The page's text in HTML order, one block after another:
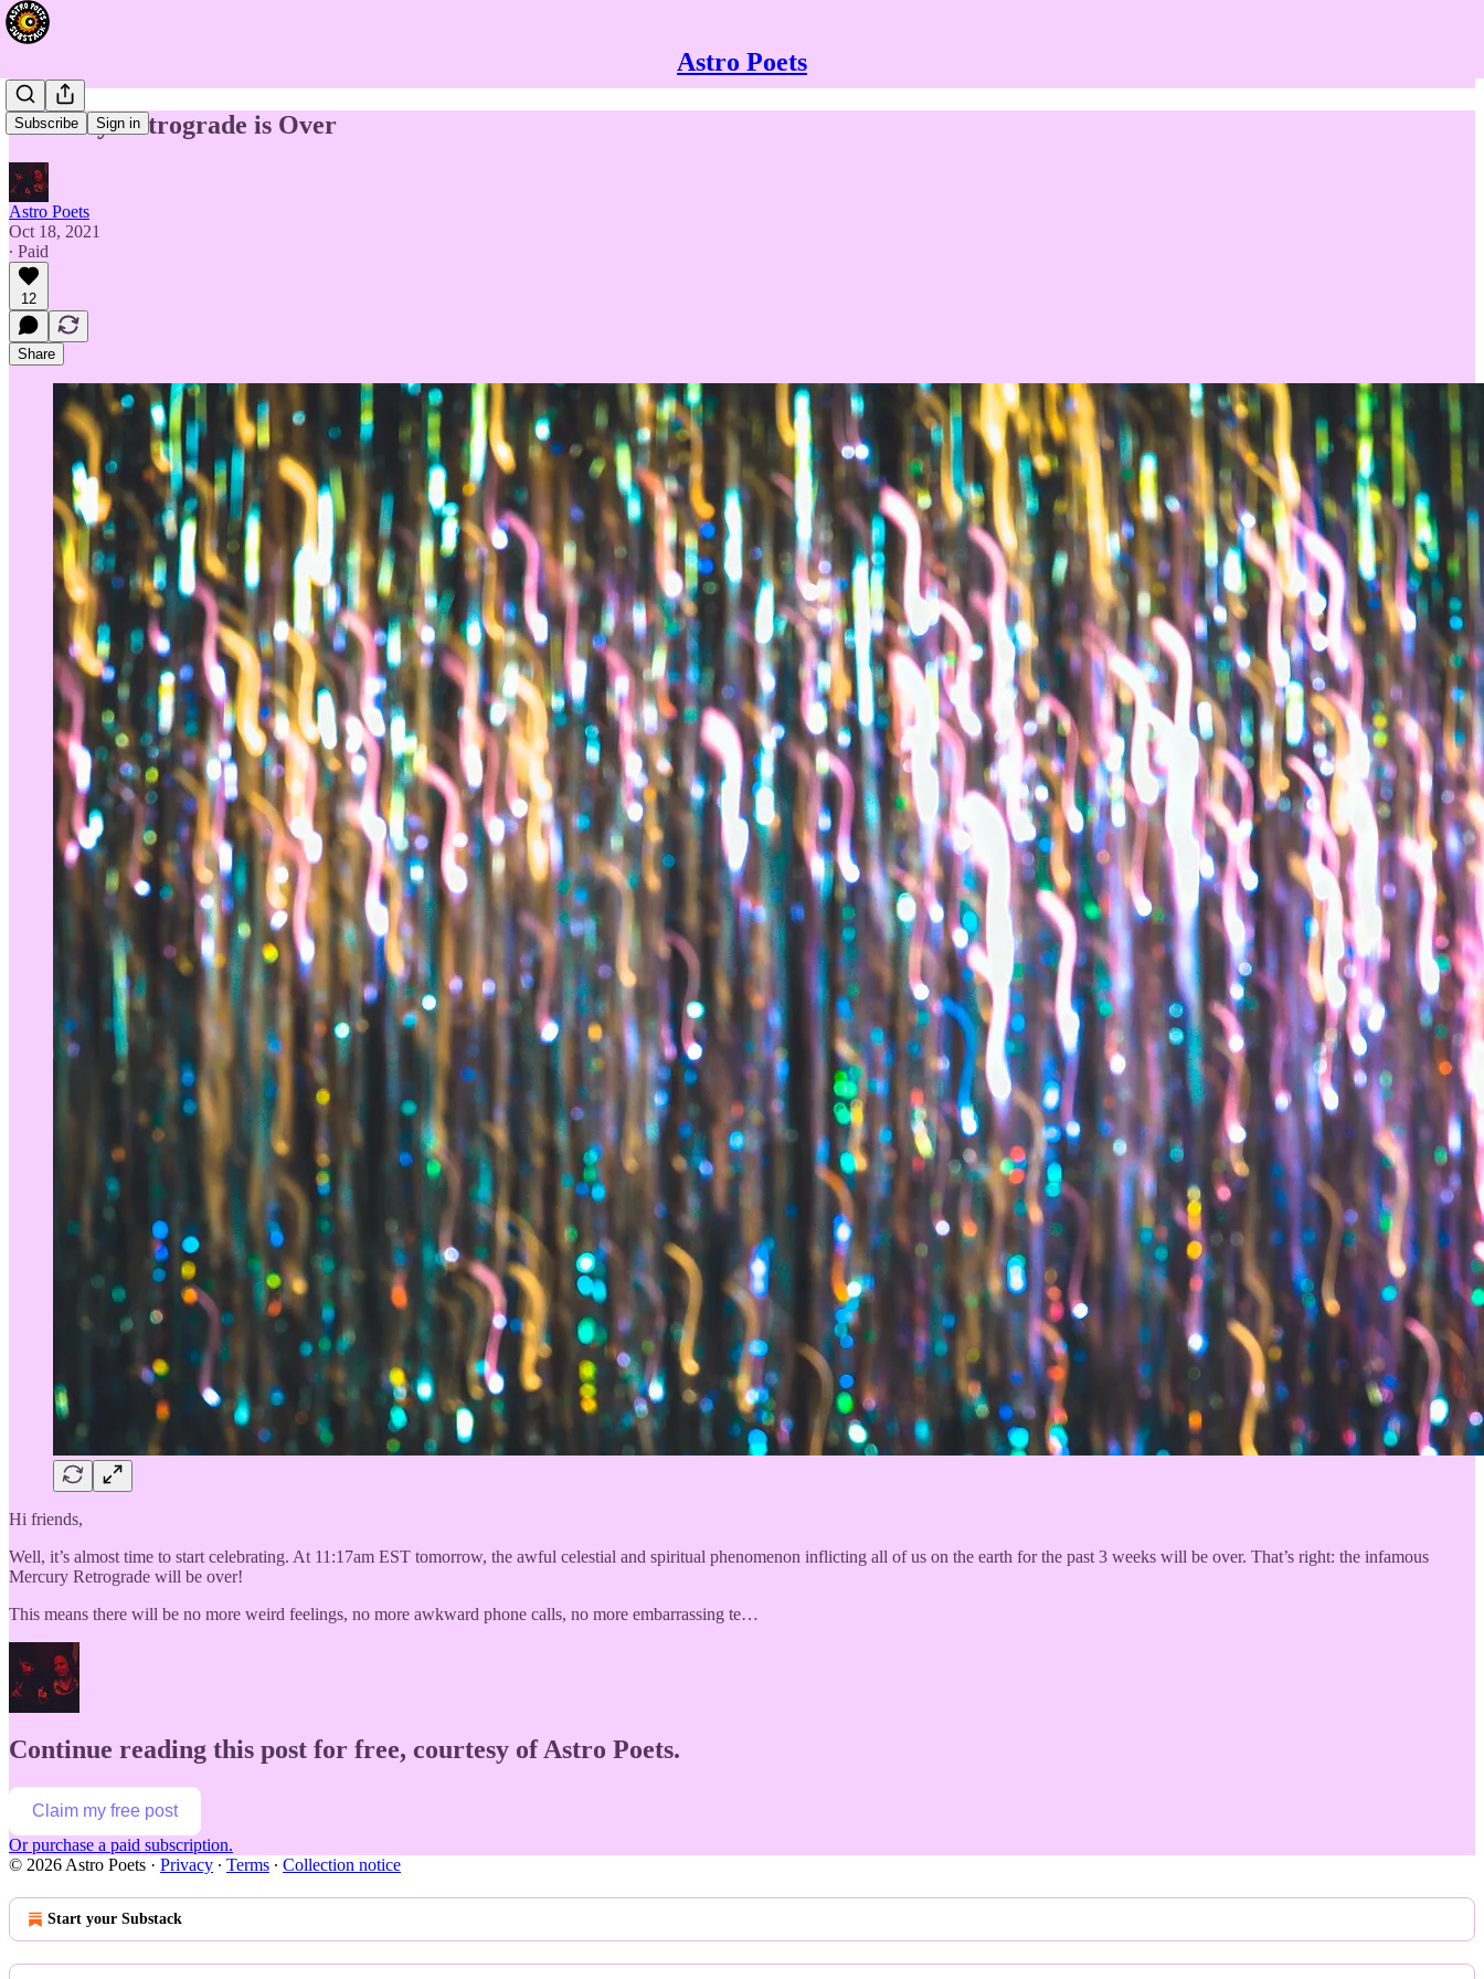
Astro Poets
Subscribe Sign in
Mercury Retrograde is Over
Astro Poets
Oct 18, 2021
∙ Paid
12
Share
Hi friends,
Well, it’s almost time to start celebrating. At 11:17am EST tomorrow, the awful celestial and spiritual phenomenon inflicting all of us on the earth for the past 3 weeks will be over. That’s right: the infamous
Mercury Retrograde will be over!
This means there will be no more weird feelings, no more awkward phone calls, no more embarrassing te…
Continue reading this post for free, courtesy of Astro Poets.
Claim my free post
Or purchase a paid subscription.
© 2026 Astro Poets · Privacy ∙ Terms ∙ Collection notice
Start your Substack